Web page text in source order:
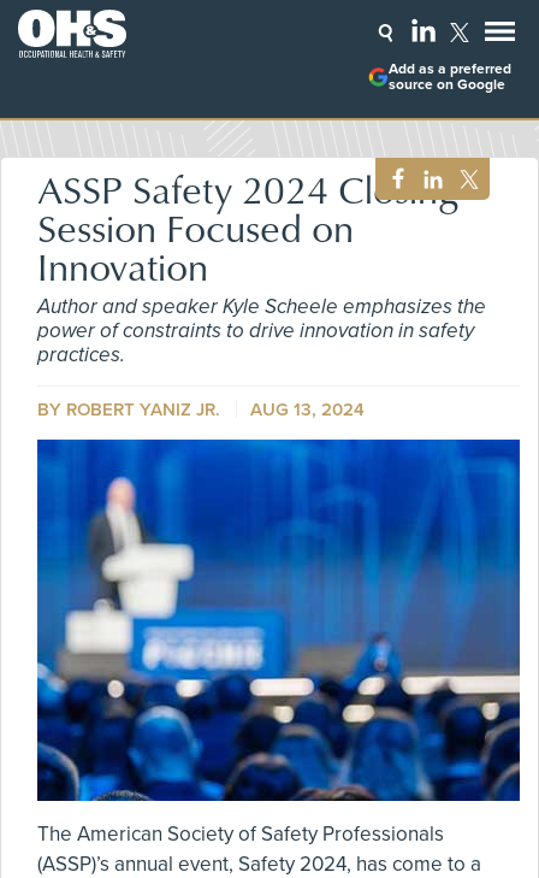
Add as a preferred
source on Google
ASSP Safety 2024 Closing
Session Focused on
Innovation
Author and speaker Kyle Scheele emphasizes the
power of constraints to drive innovation in safety
practices.
BY ROBERT YANIZ JR. AUG 13, 2024
The American Society of Safety Professionals
(ASSP)’s annual event, Safety 2024, has come to a